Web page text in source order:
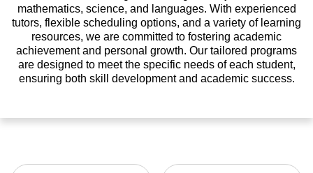
mathematics, science, and languages. With experienced
tutors, flexible scheduling options, and a variety of learning
resources, we are committed to fostering academic
achievement and personal growth. Our tailored programs
are designed to meet the specific needs of each student,
ensuring both skill development and academic success.